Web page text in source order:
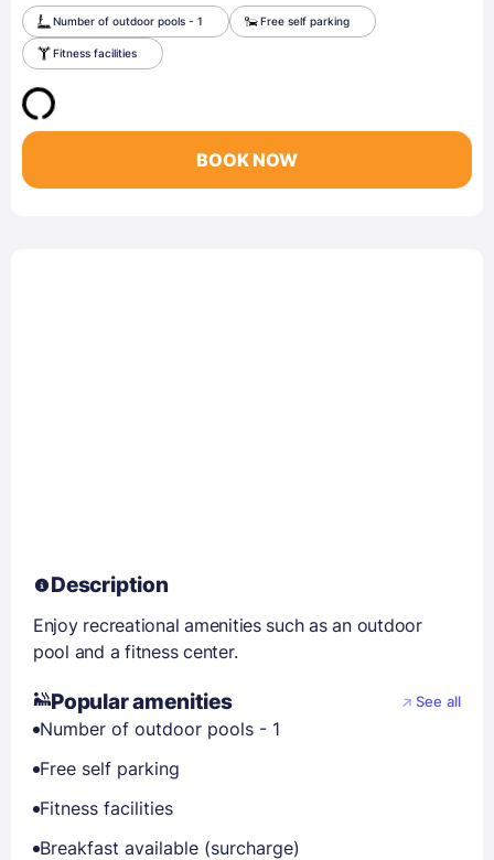
Number of outdoor pools - 1 Free self parking
Fitness facilities
BOOK NOW
Description
Enjoy recreational amenities such as an outdoor
pool and a fitness center.
Popular amenities See all
Number of outdoor pools - 1
Free self parking
Fitness facilities
Breakfast available (surcharge)